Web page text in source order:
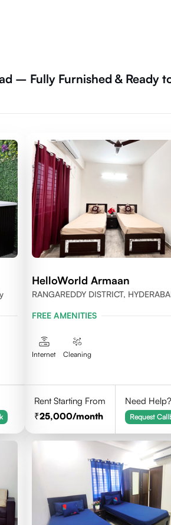
– Fully Furnished & Ready
HelloWorld Armaan
RANGAREDDY DISTRICT,
FREE AMENITIES
Internet Cleaning
Rent Starting From
25,000/month
Need Help?
Request